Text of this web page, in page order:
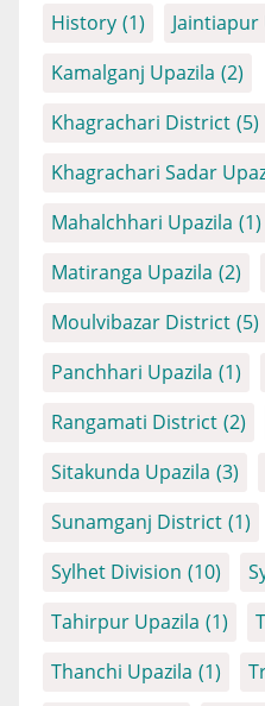
History (1) Jaintiapur
Kamalganj Upazila (2)
Khagrachari District (5)
Khagrachari Sadar
Mahalchhari Upazila (1)
Matiranga Upazila (2)
Moulvibazar District (5)
Panchhari Upazila (1)
Rangamati District (2)
Sitakunda Upazila (3)
Sunamganj District (1)
Sylhet Division (10)
Tahirpur Upazila (1)
Thanchi Upazila (1)